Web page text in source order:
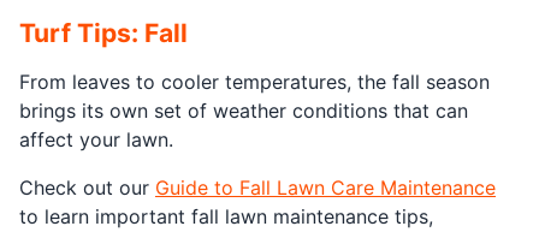
Turf Tips: Fall
From leaves to cooler temperatures, the fall season
brings its own set of weather conditions that can
affect your lawn.
Check out our Guide to Fall Lawn Care Maintenance
to learn important fall lawn maintenance tips,